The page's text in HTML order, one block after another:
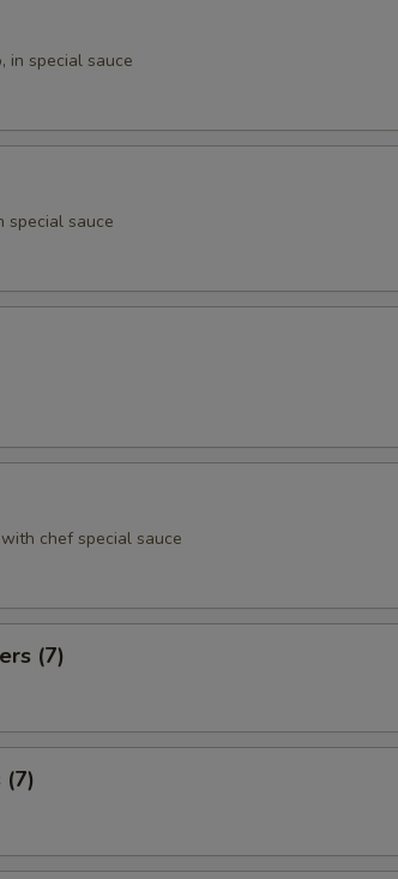
in special sauce
special sauce
chef special sauce
(7)
(7)